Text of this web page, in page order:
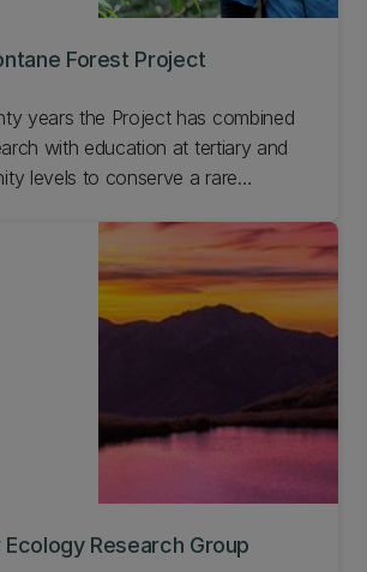
Forest Project
years the Project has combined
with education at tertiary and
levels to conserve a rare
to develop a model for long-term
of forests involving local
which is applicable across the world.
this Project and get involved.
Research Group